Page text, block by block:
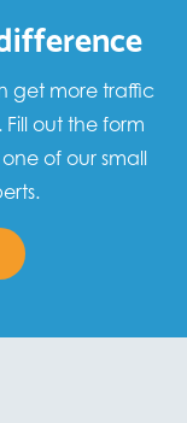
get more traffic
out the form
of our small